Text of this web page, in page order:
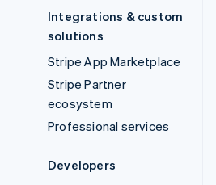
Integrations & custom
solutions
Stripe App Marketplace
Stripe Partner
ecosystem
Professional services
Developers